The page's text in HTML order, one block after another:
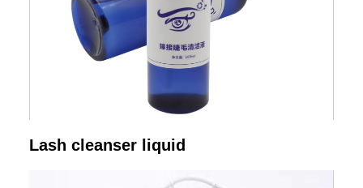
Lash cleanser liquid